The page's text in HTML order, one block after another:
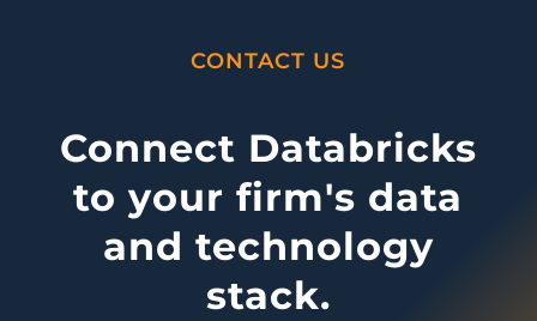
CONTACT US
Connect Databricks
to your firm's data
and technology
stack.